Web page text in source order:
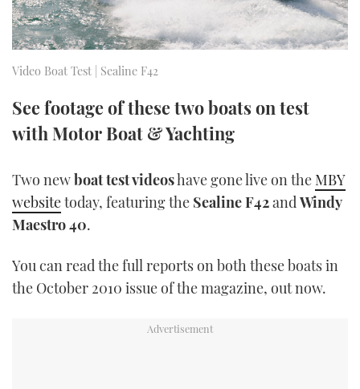
SOUTHAMPTON BOAT SHOW 2025
PRINT
FOLLOW
YOUTUBE
FACEBOOK
TWITTER
Video Boat Test | Sealine F42
See footage of these two boats on test
with Motor Boat & Yachting
Two newboat test videoshave gone live on the MBY
websitetoday, featuring the Sealine F42and Windy
Maestro 40.
You can read the full reports on both these boats in
the October 2010 issue of the magazine, out now.